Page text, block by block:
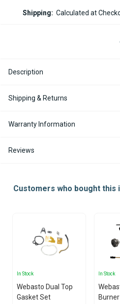
Shipping: Calculated at
Easy
14-day
Description
Shipping & Returns
Warranty Information
Reviews
Customers who bought this
In Stock
Webasto Dual Top
Gasket Set
In Stock